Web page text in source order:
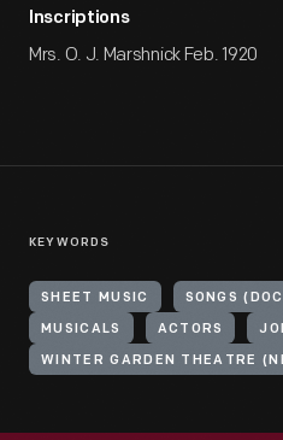
Inscriptions
Mrs. O. J. Marshnick Feb. 1920
KEYWORDS
SHEET MUSIC SONGS
MUSICALS ACTORS